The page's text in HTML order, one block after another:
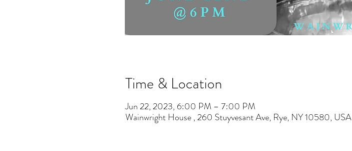
Time & Location
Jun 22, 2023, 6:00 PM – 7:00 PM
Wainwright House , 260 Stuyvesant Ave, Rye, NY 10580, USA